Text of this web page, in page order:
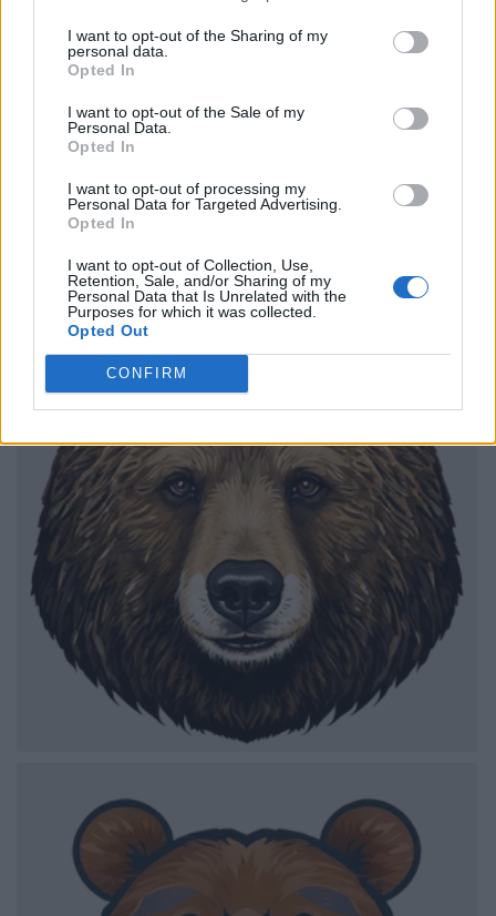
I want to opt-out of the Sharing of my
personal data.
Opted In
I want to opt-out of the Sale of my
Personal Data.
Opted In
I want to opt-out of processing my
Personal Data for Targeted Advertising.
Opted In
I want to opt-out of Collection, Use,
Retention, Sale, and/or Sharing of my
Personal Data that Is Unrelated with the
Purposes for which it was collected.
Opted Out
CONFIRM